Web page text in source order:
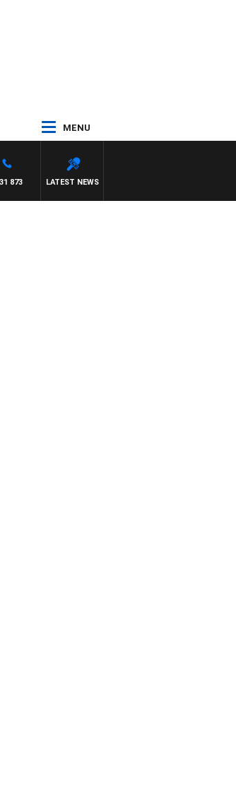
MENU
LATEST NEWS
873